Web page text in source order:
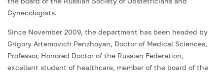
Gynecologists.
Since November 2009, the department has been headed by
Grigory Artemovich Penzhoyan, Doctor of Medical Sciences,
Professor, Honored Doctor of the Russian Federation,
excellent student of healthcare, member of the board of the